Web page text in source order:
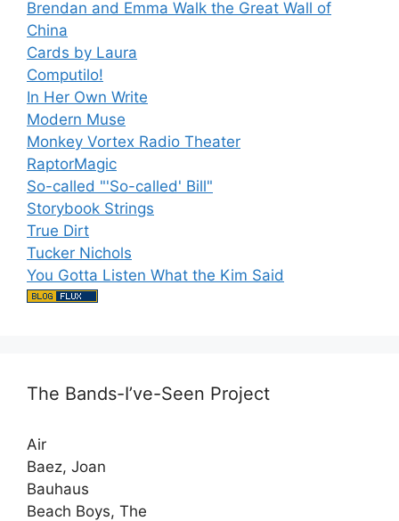
Brendan and Emma Walk the Great Wall of
China
Cards by Laura
Computilo!
In Her Own Write
Modern Muse
Monkey Vortex Radio Theater
RaptorMagic
So-called "'So-called' Bill"
Storybook Strings
True Dirt
Tucker Nichols
You Gotta Listen What the Kim Said
The Bands-I’ve-Seen Project
Air
Baez, Joan
Bauhaus
Beach Boys, The